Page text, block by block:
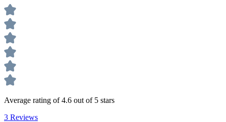
Average rating of 4.6 out of 5 stars
3 Reviews